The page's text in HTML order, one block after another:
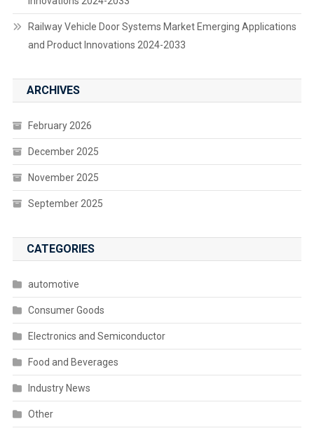
Railway Vehicle Door Systems Market Emerging Applications
and Product Innovations 2024-2033
ARCHIVES
February 2026
December 2025
November 2025
September 2025
CATEGORIES
automotive
Consumer Goods
Electronics and Semiconductor
Food and Beverages
Industry News
Other